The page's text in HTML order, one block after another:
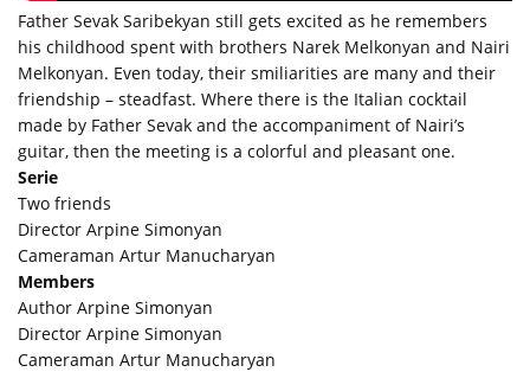
Father Sevak Saribekyan still gets excited as he remembers
his childhood spent with brothers Narek Melkonyan and Nairi
Melkonyan. Even today, their smiliarities are many and their
friendship – steadfast. Where there is the Italian cocktail
made by Father Sevak and the accompaniment of Nairi’s
guitar, then the meeting is a colorful and pleasant one.
Serie
Two friends
Director Arpine Simonyan
Cameraman Artur Manucharyan
Members
Author Arpine Simonyan
Director Arpine Simonyan
Cameraman Artur Manucharyan